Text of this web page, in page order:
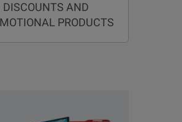
DISCOUNTS AND
PRODUCTS